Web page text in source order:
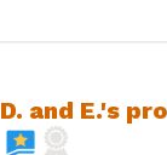
D. and E.'s